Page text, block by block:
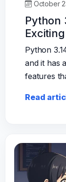
October
Python
Python
and it has
features
Read